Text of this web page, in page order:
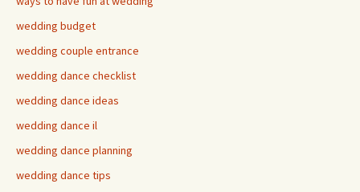
wedding budget
wedding couple entrance
wedding dance checklist
wedding dance ideas
wedding dance il
wedding dance planning
wedding dance tips